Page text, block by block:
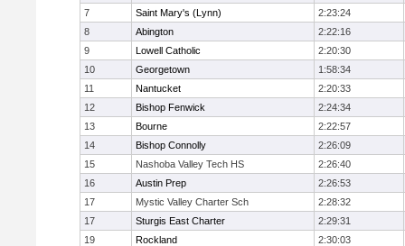
7
Saint Mary's (Lynn)
2:23:24
8
Abington
2:22:16
9
Lowell Catholic
2:20:30
10
Georgetown
1:58:34
11
Nantucket
2:20:33
12
Bishop Fenwick
2:24:34
13
Bourne
2:22:57
14
Bishop Connolly
2:26:09
15
Nashoba Valley Tech HS
2:26:40
16
Austin Prep
2:26:53
17
Mystic Valley Charter Sch
2:28:32
17
Sturgis East Charter
2:29:31
19
Rockland
2:30:03